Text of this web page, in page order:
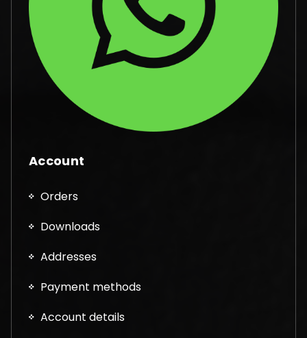
Account
Orders
Downloads
Addresses
Payment methods
Account details